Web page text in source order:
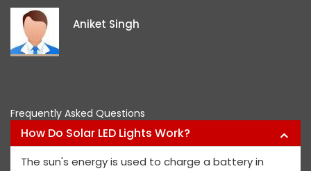
Aniket Singh
Frequently Asked Questions
How Do Solar LED Lights Work?
The sun's energy is used to charge a battery in